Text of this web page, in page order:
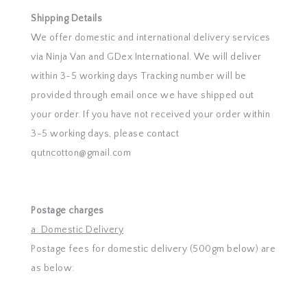
Shipping Details
We offer domestic and international delivery services
via Ninja Van and GDex International. We will deliver
within 3-5 working days Tracking number will be
provided through email once we have shipped out
your order. If you have not received your order within
3-5 working days, please contact
qutncotton@gmail.com
Postage charges
a. Domestic Delivery
Postage fees for domestic delivery (500gm below) are
as below: